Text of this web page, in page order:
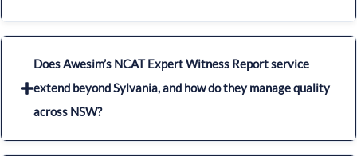
Does Awesim’s NCAT Expert Witness Report service
extend beyond Sylvania, and how do they manage quality
across NSW?